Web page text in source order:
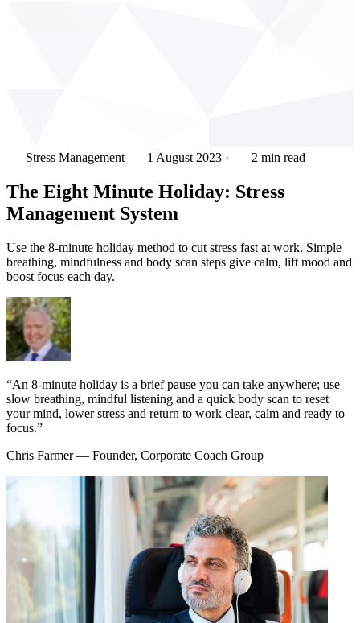
Stress Management 1 August 2023 · 2 min read
The Eight Minute Holiday: Stress
Management System
Use the 8-minute holiday method to cut stress fast at work. Simple
breathing, mindfulness and body scan steps give calm, lift mood and
boost focus each day.
“An 8-minute holiday is a brief pause you can take anywhere; use
slow breathing, mindful listening and a quick body scan to reset
your mind, lower stress and return to work clear, calm and ready to
focus.”
Chris Farmer— Founder, Corporate Coach Group